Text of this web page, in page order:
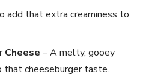
add that extra creaminess to
Cheese – A melty, gooey
that cheeseburger taste.